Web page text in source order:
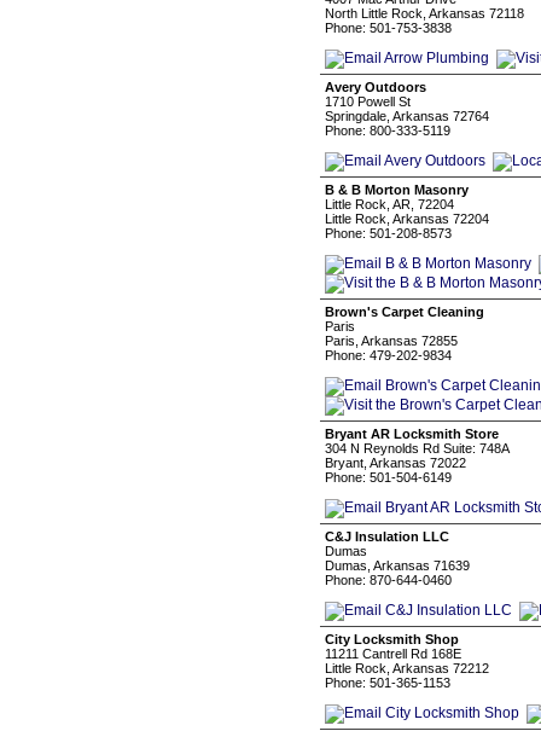
North Little Rock, Arkansas 72118
Phone: 501-753-3838
Avery Outdoors
1710 Powell St
Springdale, Arkansas 72764
Phone: 800-333-5119
B & B Morton Masonry
Little Rock, AR, 72204
Little Rock, Arkansas 72204
Phone: 501-208-8573
Brown's Carpet Cleaning
Paris
Paris, Arkansas 72855
Phone: 479-202-9834
Bryant AR Locksmith Store
304 N Reynolds Rd Suite: 748A
Bryant, Arkansas 72022
Phone: 501-504-6149
C&J Insulation LLC
Dumas
Dumas, Arkansas 71639
Phone: 870-644-0460
City Locksmith Shop
11211 Cantrell Rd 168E
Little Rock, Arkansas 72212
Phone: 501-365-1153